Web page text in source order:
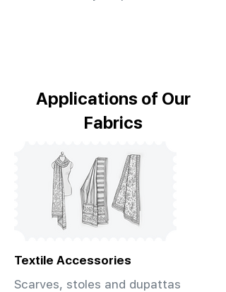
Applications of Our
Fabrics
Textile Accessories
Scarves, stoles and dupattas